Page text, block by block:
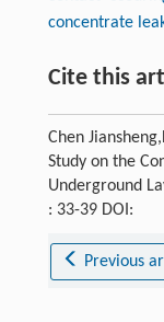
concentrate
Cite this
Chen
Study on the
Underground
: 33-39 DOI:
Previous